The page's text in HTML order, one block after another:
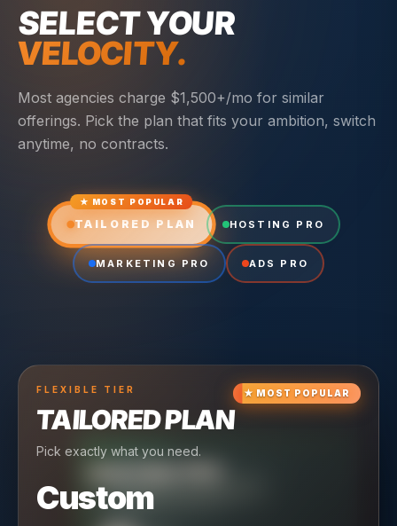
SELECT YOUR
VELOCITY.
Most agencies charge $1,500+/mo for similar
offerings. Pick the plan that fits your ambition, switch
anytime, no contracts.
★ MOST POPULAR
TAILORED PLAN HOSTING PRO
MARKETING PRO ADS PRO
★ MOST POPULAR
FLEXIBLE TIER
TAILORED PLAN
Pick exactly what you need.
Custom
CRUISING TIER
Reliable hosting + ongoing care.
MARKETING PRO
Full-stack marketing engine.